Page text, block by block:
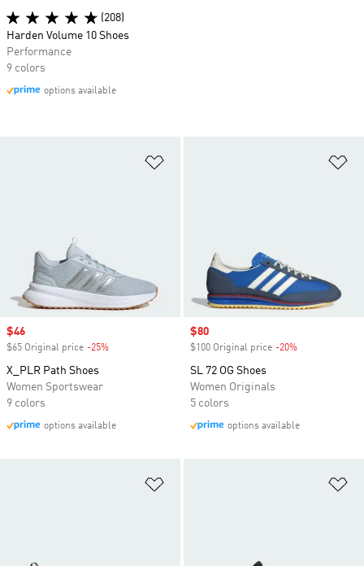
Sale price
$46
$65 Original price -25%
X_PLR Path Shoes
Women Sportswear
9 colors
options available
Sale price
$80
$100 Original price -20%
SL 72 OG Shoes
Women Originals
5 colors
options available
(208)
Harden Volume 10 Shoes
Performance
9 colors
options available